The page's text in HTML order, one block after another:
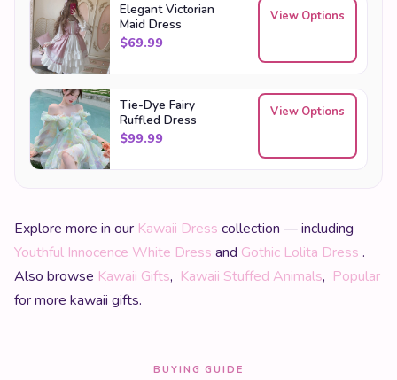
Elegant Victorian
Maid Dress
$69.99
View Options
Tie-Dye Fairy
Ruffled Dress
$99.99
View Options
Explore more in our Kawaii Dress collection — including
Youthful Innocence White Dress and Gothic Lolita Dress .
Also browse Kawaii Gifts, Kawaii Stuffed Animals, Popular
for more kawaii gifts.
BUYING GUIDE